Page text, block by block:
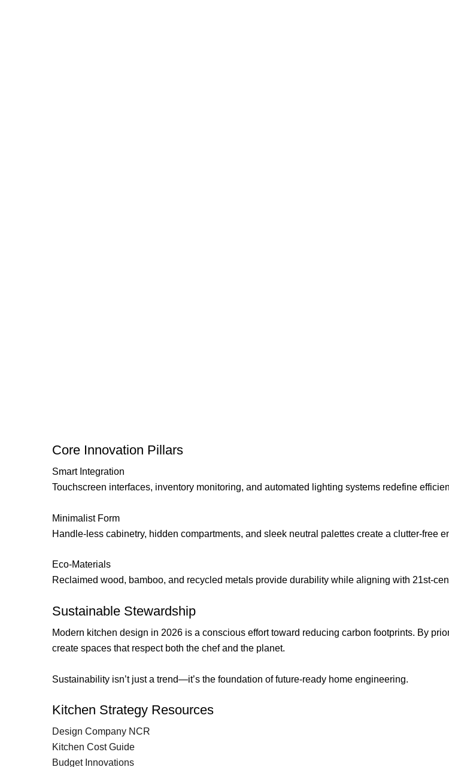
Core Innovation Pillars
Smart Integration
Touchscreen interfaces, inventory monitoring, and automated lighting systems redefine
Minimalist Form
Handle-less cabinetry, hidden compartments, and sleek neutral palettes create a clutter-free
Eco-Materials
Reclaimed wood, bamboo, and recycled metals provide durability while aligning with 21st-
Sustainable Stewardship
Modern kitchen design in 2026 is a conscious effort toward reducing carbon footprints. By
create spaces that respect both the chef and the planet.
Sustainability isn’t just a trend—it’s the foundation of future-ready home engineering.
Kitchen Strategy Resources
Design Company NCR
Kitchen Cost Guide
Budget Innovations